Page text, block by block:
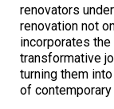
renovators
renovation not
incorporates
transformative
turning them
of contemporary